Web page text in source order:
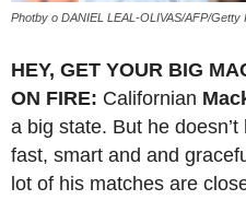
Photby o DANIEL LEAL-OLIVAS/AFP/Getty
HEY, GET YOUR BIG
ON FIRE: Californian
a big state. But he
fast, smart and and
lot of his matches are